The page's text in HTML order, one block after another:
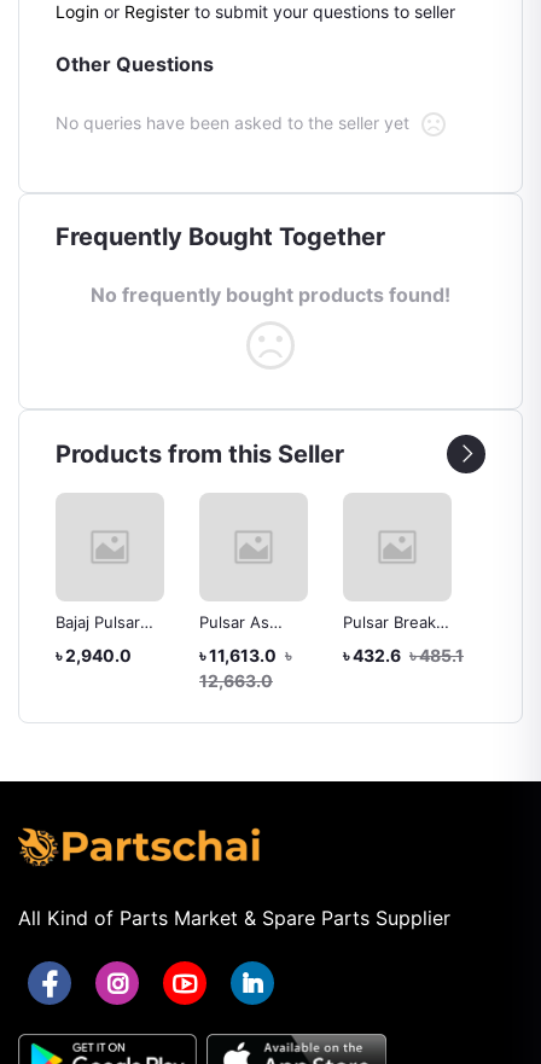
Login or Register to submit your questions to seller
Other Questions
No queries have been asked to the seller yet
Frequently Bought Together
No frequently bought products found!
Products from this Seller
Bajaj Pulsar
Without Bulb
৳ 2,940.0
Pulsar As
৳ 11,613.0 ৳
12,663.0
Pulsar Break
৳ 432.6 ৳ 485.1
All Kind of Parts Market & Spare Parts Supplier